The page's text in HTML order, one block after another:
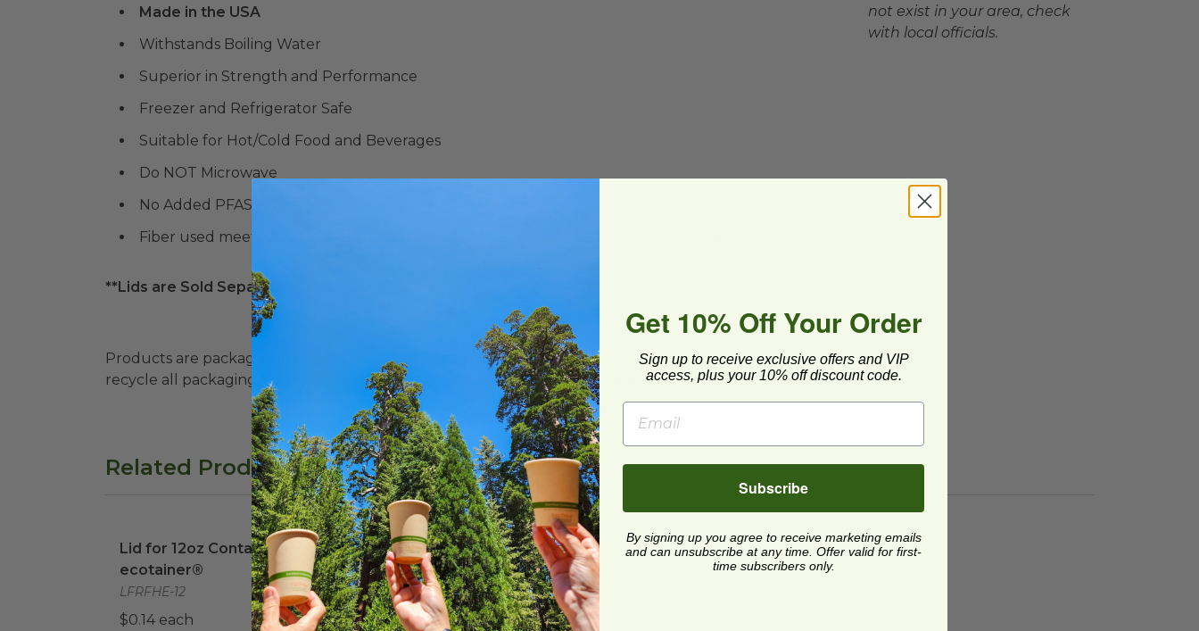
Made in the USA
Withstands Boiling Water
Superior in Strength and Performance
Freezer and Refrigerator Safe
Suitable for Hot/Cold Food and Beverages
Do NOT Microwave
No Added PFAS
Fiber used meets Sustainable Forestry Initiative® (SFI®) Certified Sourcing standards
**Lids are Sold Separately**
Products are packaged in recyclable paperboard and polyolefin plastic wrap. Please
recycle all packaging where available. Recycling facilities may not be available in all areas.
not exist in your area, check
with local officials.
Related Products
Lid for 12oz Container | ecotainer®image
Lid for 12oz Container |
ecotainer®
LFRFHE-12
$0.14 each
Get 10% Off Your Order
Sign up to receive exclusive offers and VIP
access, plus your 10% off discount code.
Subscribe
By signing up you agree to receive marketing emails
and can unsubscribe at any time. Offer valid for first-
time subscribers only.